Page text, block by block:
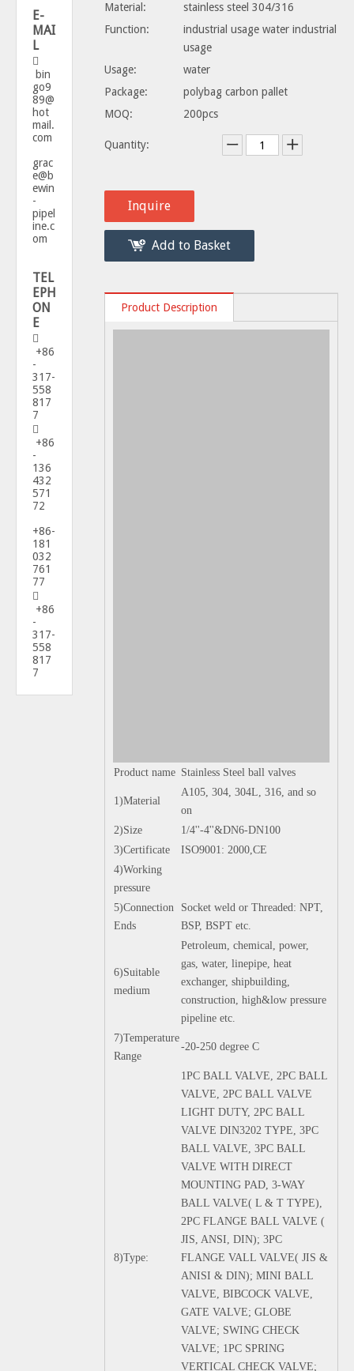
E-
MAI
L

bin
go9
89@
hot
mail.
com
grac
e@b
ewin
-
pipel
ine.c
om
TEL
EPH
ON
E

+86
-
317-
558
817
7

+86
-
136
432
571
72
+86-
181
032
761
77

+86
-
317-
558
817
7
Material:
stainless steel 304/316
Function:
industrial usage water industrial
usage
Usage:
water
Package:
polybag carbon pallet
MOQ:
200pcs
Quantity:
Inquire
Add to Basket
Product Description
Product name Stainless Steel ball valves
1)Material
A105, 304, 304L, 316, and so
on
2)Size
1/4''-4''&DN6-DN100
3)Certificate
ISO9001: 2000,CE
4)Working
pressure
5)Connection
Ends
Socket weld or Threaded: NPT,
BSP, BSPT etc.
6)Suitable
medium
Petroleum, chemical, power,
gas, water, linepipe, heat
exchanger, shipbuilding,
construction, high&low pressure
pipeline etc.
7)Temperature
Range
-20-250 degree C
8)Type:
1PC BALL VALVE, 2PC BALL
VALVE, 2PC BALL VALVE
LIGHT DUTY, 2PC BALL
VALVE DIN3202 TYPE, 3PC
BALL VALVE, 3PC BALL
VALVE WITH DIRECT
MOUNTING PAD, 3-WAY
BALL VALVE( L & T TYPE),
2PC FLANGE BALL VALVE (
JIS, ANSI, DIN); 3PC
FLANGE VALL VALVE( JIS &
ANISI & DIN); MINI BALL
VALVE, BIBCOCK VALVE,
GATE VALVE; GLOBE
VALVE; SWING CHECK
VALVE; 1PC SPRING
VERTICAL CHECK VALVE;